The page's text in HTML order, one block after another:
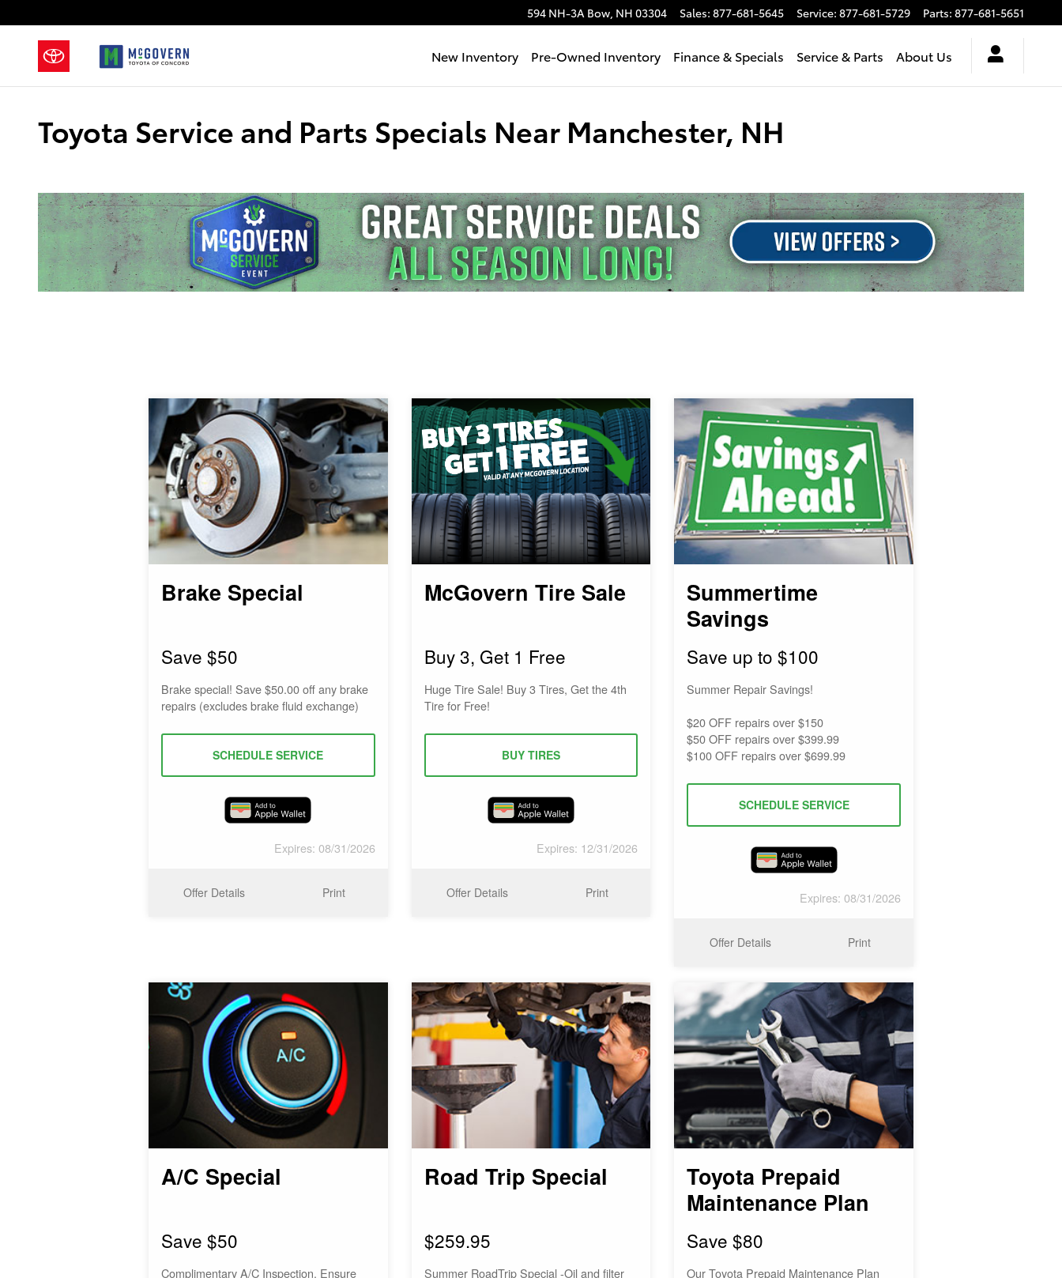
594 NH-3A Bow, NH 03304 Sales: 877-681-5645 Service: 877-681-5729 Parts: 877-681-5651
New Inventory Pre-Owned Inventory Finance & Specials Service & Parts About Us
Toyota Service and Parts Specials Near Manchester, NH
Brake Special
Save $50
Brake special! Save $50.00 off any brake
repairs (excludes brake fluid exchange)
SCHEDULE SERVICE
Expires: 08/31/2026
Offer Details Print
McGovern Tire Sale
Buy 3, Get 1 Free
Huge Tire Sale! Buy 3 Tires, Get the 4th
Tire for Free!
BUY TIRES
Expires: 12/31/2026
Offer Details Print
Summertime
Savings
Save up to $100
Summer Repair Savings!
$20 OFF repairs over $150
$50 OFF repairs over $399.99
$100 OFF repairs over $699.99
SCHEDULE SERVICE
Expires: 08/31/2026
Offer Details Print
A/C Special
Save $50
Complimentary A/C Inspection. Ensure
Road Trip Special
$259.95
Summer RoadTrip Special -Oil and filter
Toyota Prepaid
Maintenance Plan
Save $80
Our Toyota Prepaid Maintenance Plan